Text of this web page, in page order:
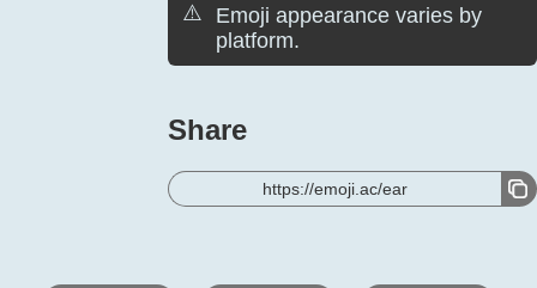
⚠️
Emoji appearance varies by
platform.
Share
https://emoji.ac/ear